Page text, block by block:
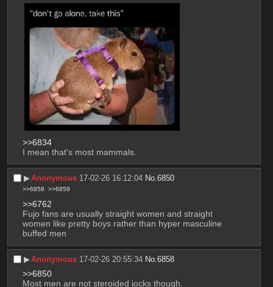
>>6834
I mean that's most mammals.
▶︎Anonymous 17-02-26 16:12:04 No.6850
>>6858 >>6859
>>6762
Fujo fans are usually straight women and straight
women like pretty boys rather than hyper masculine
buffed men
▶︎Anonymous 17-02-26 20:55:34 No.6858
>>6850
Most men are not steroided jocks though.